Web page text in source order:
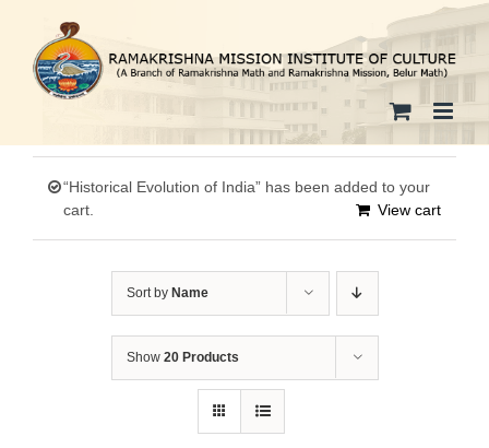
content
“Historical Evolution of India” has been added to your
cart.
View cart
Sort by Name
Show 20 Products